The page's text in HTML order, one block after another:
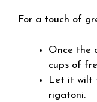
For a touch of
Once the
cups of
Let it wilt
rigatoni.